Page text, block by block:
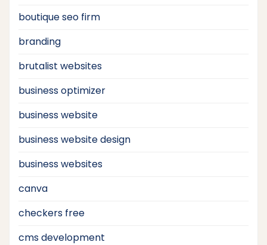
boutique seo firm
branding
brutalist websites
business optimizer
business website
business website design
business websites
canva
checkers free
cms development